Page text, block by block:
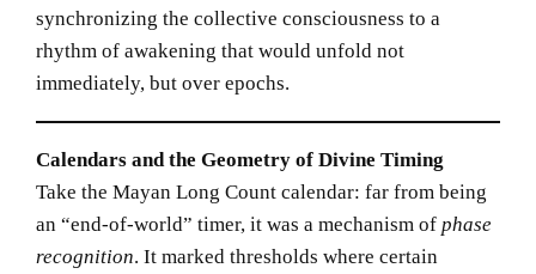
synchronizing the collective consciousness to a
rhythm of awakening that would unfold not
immediately, but over epochs.
Calendars and the Geometry of Divine Timing
Take the Mayan Long Count calendar: far from being
an “end-of-world” timer, it was a mechanism ofphase
recognition. It marked thresholds where certain